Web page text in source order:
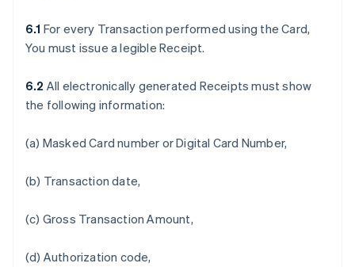
6.1 For every Transaction performed using the Card,
You must issue a legible Receipt.
6.2 All electronically generated Receipts must show
the following information:
(a) Masked Card number or Digital Card Number,
(b) Transaction date,
(c) Gross Transaction Amount,
(d) Authorization code,